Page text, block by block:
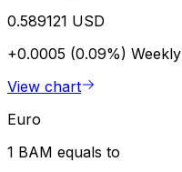
0.589121 USD
+0.0005 (0.09%) Weekly
View chart
Euro
1 BAM equals to